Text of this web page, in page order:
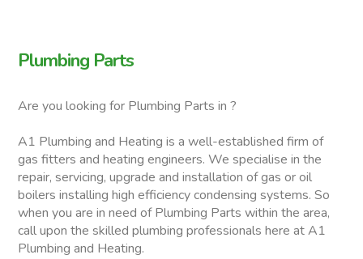
Plumbing Parts
Are you looking for Plumbing Parts in ?
A1 Plumbing and Heating is a well-established firm of
gas fitters and heating engineers. We specialise in the
repair, servicing, upgrade and installation of gas or oil
boilers installing high efficiency condensing systems. So
when you are in need of Plumbing Parts within the area,
call upon the skilled plumbing professionals here at A1
Plumbing and Heating.